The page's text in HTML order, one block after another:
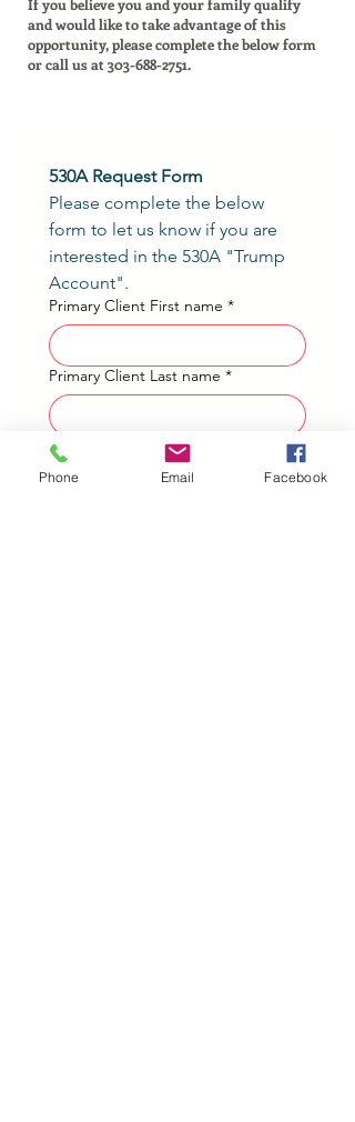
If you believe you and your family qualify
and would like to take advantage of this
opportunity, please complete the below form
or call us at 303-688-2751.
530A Request Form
Please complete the below
form to let us know if you are
interested in the 530A "Trump
Account".
Primary Client First name *
Primary Client Last name *
Phone number
Phone Email Facebook